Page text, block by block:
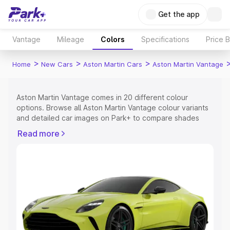
Get the app
Vantage Mileage Colors Specifications Price
Home > New Cars > Aston Martin Cars > Aston Martin Vantage
Aston Martin Vantage comes in 20 different colour
options. Browse all Aston Martin Vantage colour variants
and detailed car images on Park+ to compare shades
Explore Cars by Price Range
Cars Under 7 Lakhs|Cars Under 8 Lakhs
Cars Under 15 Lakhs| Cars Under 20
Explore Cars by Seating Capacity
Read more